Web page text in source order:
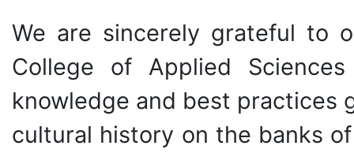
We are sincerely grateful to
College of Applied
knowledge and best practices
cultural history on the banks